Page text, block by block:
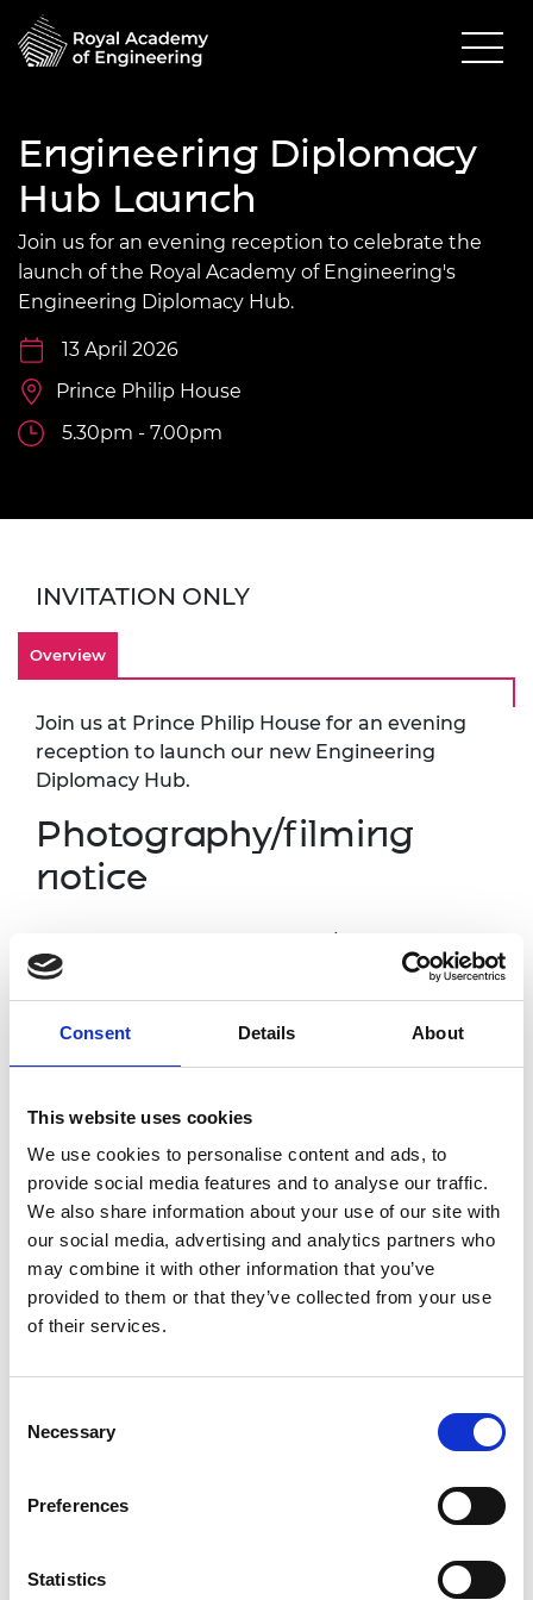
Consent Details About
This website uses cookies
We use cookies to personalise content and ads, to
provide social media features and to analyse our traffic.
We also share information about your use of our site with
our social media, advertising and analytics partners who
may combine it with other information that you’ve
provided to them or that they’ve collected from your use
of their services.
Selection
Necessary
Preferences
Statistics
Engineering Diplomacy
Hub Launch
Join us for an evening reception to celebrate the
launch of the Royal Academy of Engineering's
Engineering Diplomacy Hub.
13 April 2026
Prince Philip House
5.30pm - 7.00pm
INVITATION ONLY
Overview
Join us at Prince Philip House for an evening
reception to launch our new Engineering
Diplomacy Hub.
Photography/filming
notice
take place during this event. All photographs
and videos will be securely stored on the
Academy’s servers and used for editorial,
let us know if you do not agree to this
processing. Please refer to
General
Privacy Policy
for more details.
Venue and accessibility
It isvery important to the Royal Academy of
Engineering that our events are accessible to
please contactTaylor Husonmore than one
necessary arrangements can be made.
Prince Philip House can be found